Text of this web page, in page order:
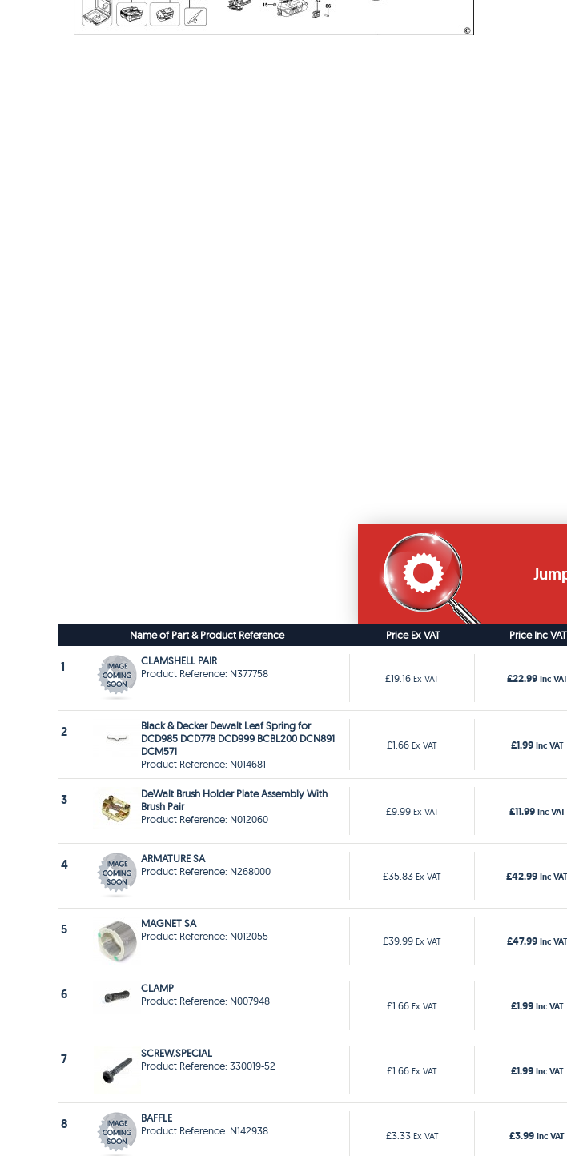
Name of Part & Product Reference Price Ex VAT Price Inc VAT
1
CLAMSHELL PAIR
Product Reference: N377758
£19.16 Ex VAT £22.99 Inc VAT
2
Black & Decker Dewalt Leaf Spring for
DCD985 DCD778 DCD999 BCBL200 DCN891
DCM571
Product Reference: N014681
£1.66 Ex VAT £1.99 Inc VAT
3
DeWalt Brush Holder Plate Assembly With
Brush Pair
Product Reference: N012060
£9.99 Ex VAT £11.99 Inc VAT
4
ARMATURE SA
Product Reference: N268000
£35.83 Ex VAT £42.99 Inc VAT
5
MAGNET SA
Product Reference: N012055
£39.99 Ex VAT £47.99 Inc VAT
6
CLAMP
Product Reference: N007948
£1.66 Ex VAT £1.99 Inc VAT
7
SCREW.SPECIAL
Product Reference: 330019-52
£1.66 Ex VAT £1.99 Inc VAT
8
BAFFLE
Product Reference: N142938
£3.33 Ex VAT £3.99 Inc VAT